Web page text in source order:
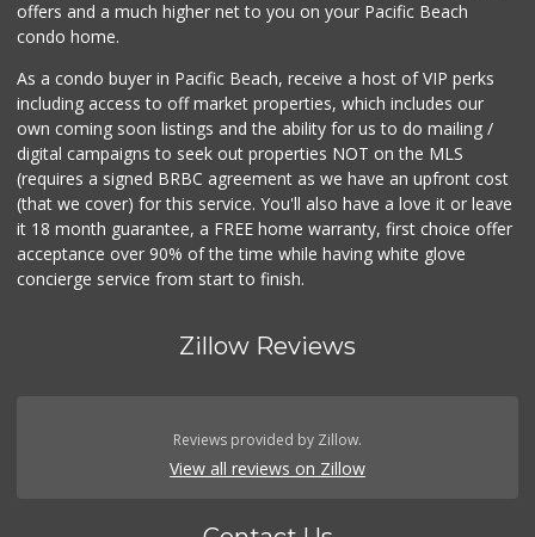
offers and a much higher net to you on your Pacific Beach
condo home.
As a condo buyer in Pacific Beach, receive a host of VIP perks
including access to off market properties, which includes our
own coming soon listings and the ability for us to do mailing /
digital campaigns to seek out properties NOT on the MLS
(requires a signed BRBC agreement as we have an upfront cost
(that we cover) for this service. You'll also have a love it or leave
it 18 month guarantee, a FREE home warranty, first choice offer
acceptance over 90% of the time while having white glove
concierge service from start to finish.
Zillow Reviews
Reviews provided by Zillow.
View all reviews on Zillow